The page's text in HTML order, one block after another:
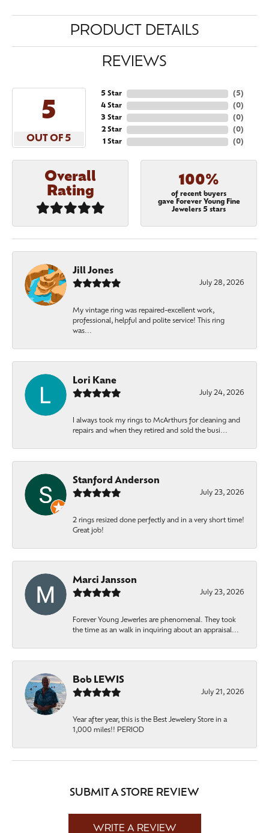
PRODUCT DETAILS
REVIEWS
5
OUT OF 5
5 Star
4 Star
3 Star
2 Star
1 Star
(5)
(0)
(0)
(0)
(0)
Overall
Rating
100%
of recent buyers
gave Forever Young Fine
Jewelers 5 stars
Jill Jones
July 28, 2026
My vintage ring was repaired-excellent work,
professional, helpful and polite service! This ring
was...
Lori Kane
July 24, 2026
I always took my rings to McArthurs for cleaning and
repairs and when they retired and sold the busi...
Stanford Anderson
July 23, 2026
2 rings resized done perfectly and in a very short time!
Great job!
Marci Jansson
July 23, 2026
Forever Young Jewerles are phenomenal. They took
the time as an walk in inquiring about an appraisal...
Bob LEWIS
July 21, 2026
Year after year, this is the Best Jewelery Store in a
1,000 miles!! PERIOD
SUBMIT A STORE REVIEW
WRITE A REVIEW